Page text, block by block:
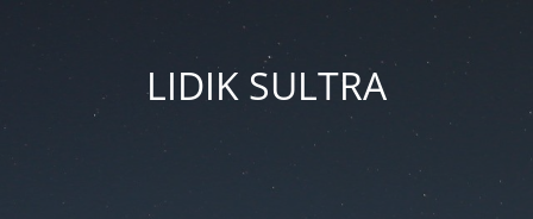
LIDIK SULTRA